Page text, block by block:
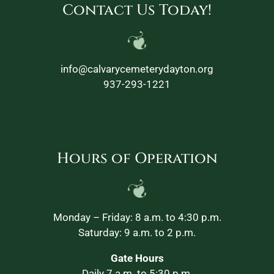
Contact Us Today!
info@calvarycemeterydayton.org
937-293-1221
Hours of Operation
Monday – Friday: 8 a.m. to 4:30 p.m.
Saturday: 9 a.m. to 2 p.m.
Gate Hours